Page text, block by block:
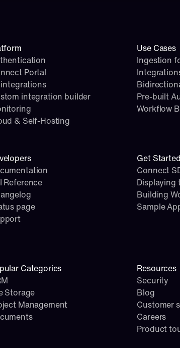
Portal
integration builder
& Self-Hosting
Use Cases
Ingestion
Pre-built
Workflow
Reference
page
Get Started
Connect
Displaying
Building
Sample
Categories
Storage
Management
Resources
Security
Blog
Customer
Careers
Product